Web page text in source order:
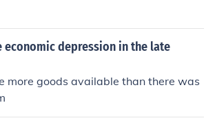
economic depression in the late
more goods available than there was